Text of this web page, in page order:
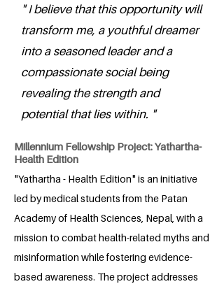
" I believe that this opportunity will
transform me, a youthful dreamer
into a seasoned leader and a
compassionate social being
revealing the strength and
potential that lies within. "
Millennium Fellowship Project: Yathartha-
Health Edition
"Yathartha - Health Edition" is an initiative
led by medical students from the Patan
Academy of Health Sciences, Nepal, with a
mission to combat health-related myths and
misinformation while fostering evidence-
based awareness. The project addresses